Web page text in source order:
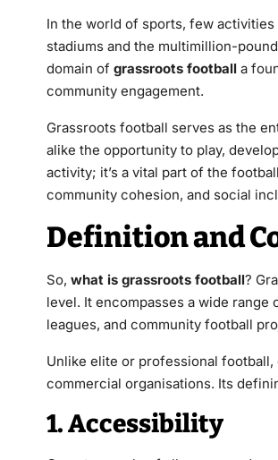
In the world of sports, few
stadiums and the multimillion-
domain of grassroots football a
community engagement.
Grassroots football serves as the
alike the opportunity to play,
activity; it’s a vital part of the
community cohesion, and social
Definition and
So, what is grassroots football?
level. It encompasses a wide
leagues, and community football
Unlike elite or professional
commercial organisations. Its
1. Accessibility